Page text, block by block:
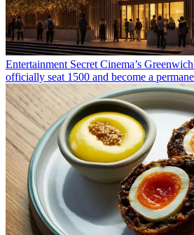
Entertainment Secret Cinema’s
officially seat 1500 and become a